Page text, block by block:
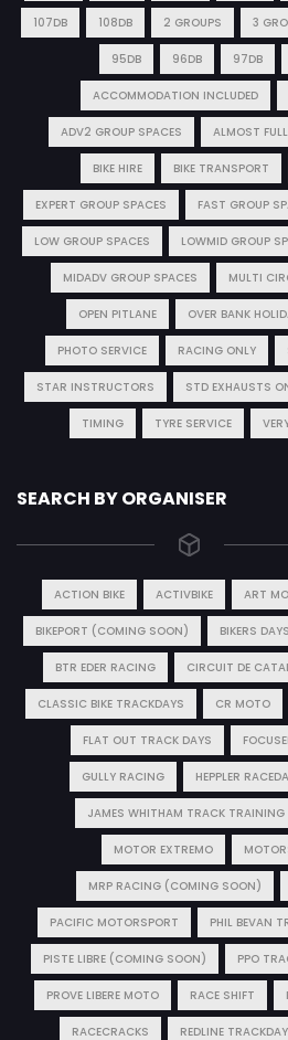
107DB 108DB 2 GROUPS 3
95DB 96DB 97DB
ACCOMMODATION INCLUDED
ADV2 GROUP SPACES ALMOST FULL
BIKE HIRE BIKE TRANSPORT
EXPERT GROUP SPACES FAST GROUP
LOW GROUP SPACES LOWMID GROUP
MIDADV GROUP SPACES MULTI
OPEN PITLANE OVER BANK
PHOTO SERVICE RACING ONLY
STAR INSTRUCTORS STD EXHAUSTS
TIMING TYRE SERVICE
SEARCH BY ORGANISER
ACTION BIKE ACTIVBIKE ART
BIKEPORT (COMING SOON) BIKERS DAYS
BTR EDER RACING CIRCUIT DE
CLASSIC BIKE TRACKDAYS CR MOTO
FLAT OUT TRACK DAYS
GULLY RACING HEPPLER
JAMES WHITHAM TRACK TRAINING
MOTOR EXTREMO
MRP RACING (COMING SOON)
PACIFIC MOTORSPORT PHIL BEVAN
PISTE LIBRE (COMING SOON) PPO
PROVE LIBERE MOTO RACE SHIFT
RACECRACKS REDLINE